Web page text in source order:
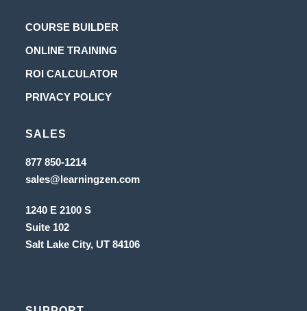
COURSE BUILDER
ONLINE TRAINING
in
ROI CALCULATOR
PRIVACY POLICYOpens
tab
SALES
877 850-1214
a
sales@learningzen.comOpens
1240 E 2100 S
Suite 102
Salt Lake City, UT 84106